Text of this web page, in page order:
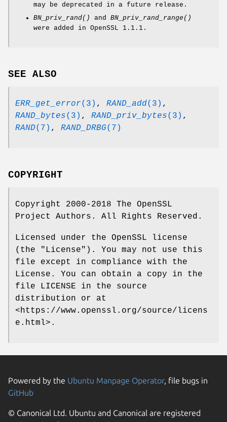
may be deprecated in a future release.
BN_priv_rand()
and BN_priv_rand_range()
were added in OpenSSL 1.1.1.
SEE ALSO
ERR_get_error(3) , RAND_add(3) ,
RAND_bytes(3) , RAND_priv_bytes(3) ,
RAND(7) , RAND_DRBG(7)
COPYRIGHT
Copyright 2000-2018 The OpenSSL
Project Authors. All Rights Reserved.
Licensed under the OpenSSL license
(the "License"). You may not use this
file except in compliance with the
License. You can obtain a copy in the
file LICENSE in the source
distribution or at
<https://www.openssl.org/source/licens
e.html>.
Powered by the Ubuntu Manpage Operator, file bugs in
GitHub
© Canonical Ltd. Ubuntu and Canonical are registered